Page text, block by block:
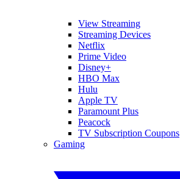
View Streaming
Streaming Devices
Netflix
Prime Video
Disney+
HBO Max
Hulu
Apple TV
Paramount Plus
Peacock
TV Subscription Coupons
Gaming